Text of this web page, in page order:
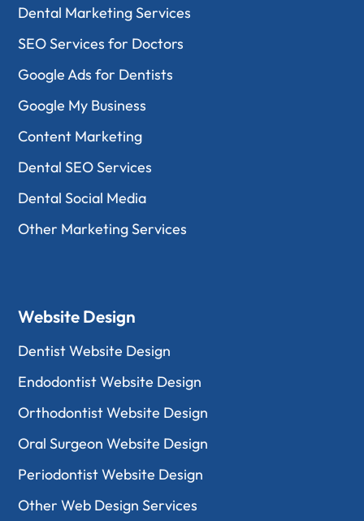
Dental Marketing Services
SEO Services for Doctors
Google Ads for Dentists
Google My Business
Content Marketing
Dental SEO Services
Dental Social Media
Other Marketing Services
Website Design
Dentist Website Design
Endodontist Website Design
Orthodontist Website Design
Oral Surgeon Website Design
Periodontist Website Design
Other Web Design Services